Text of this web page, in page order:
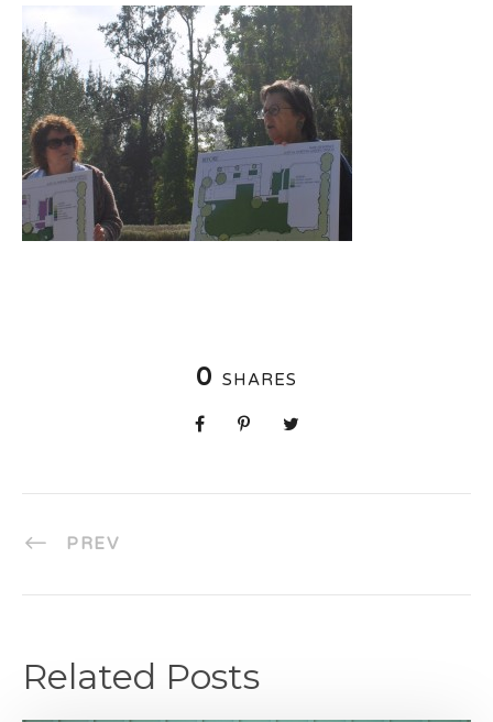
0 SHARES
PREV
Related Posts